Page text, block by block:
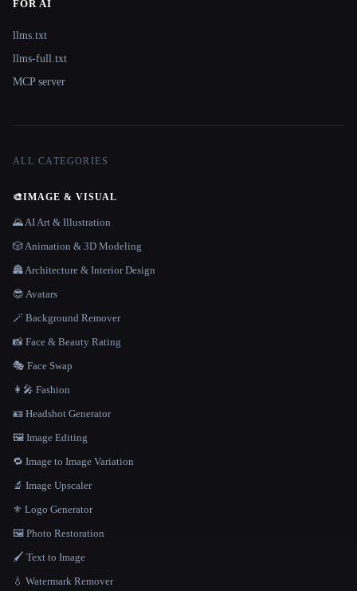
FOR AI
llms.txt
llms-full.txt
MCP server
ALL CATEGORIES
🎨IMAGE & VISUAL
🌄 AI Art & Illustration
🎲 Animation & 3D Modeling
🏯 Architecture & Interior Design
😎 Avatars
🪄 Background Remover
📸 Face & Beauty Rating
🎭 Face Swap
👩‍🎤 Fashion
🪪 Headshot Generator
🖼️ Image Editing
🔁 Image to Image Variation
🔬 Image Upscaler
⚜️ Logo Generator
🖼️ Photo Restoration
🖌️ Text to Image
💧 Watermark Remover